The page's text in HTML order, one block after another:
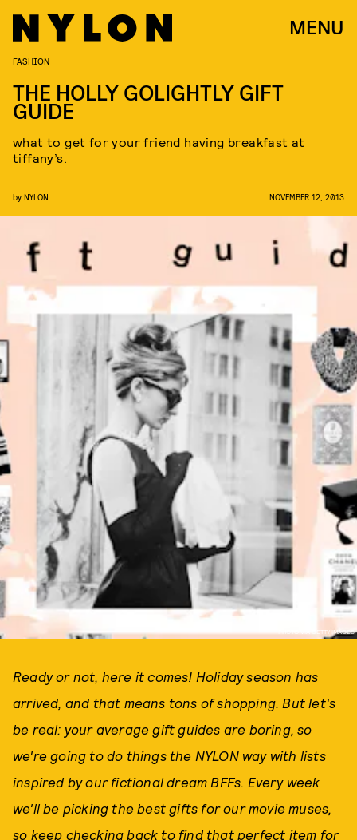
MENU
PHOTO VIA GETTY IMAGES
FASHION
THE HOLLY GOLIGHTLY GIFT
GUIDE
what to get for your friend having breakfast at
tiffany’s.
by NYLON NOVEMBER 12, 2013
Ready or not, here it comes! Holiday season has
arrived, and that means tons of shopping. But let's
be real: your average gift guides are boring, so
we're going to do things the NYLON way with lists
inspired by our fictional dream BFFs. Every week
we'll be picking the best gifts for our movie muses,
so keep checking back to find that perfect item for